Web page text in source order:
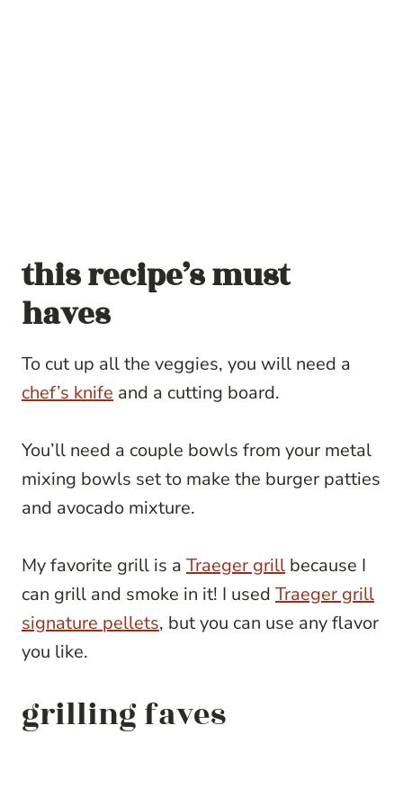
this recipe’s must
haves
To cut up all the veggies, you will need a
chef’s knife and a cutting board.
You’ll need a couple bowls from your metal
mixing bowls set to make the burger patties
and avocado mixture.
My favorite grill is a Traeger grill because I
can grill and smoke in it! I used Traeger grill
signature pellets, but you can use any flavor
you like.
grilling faves